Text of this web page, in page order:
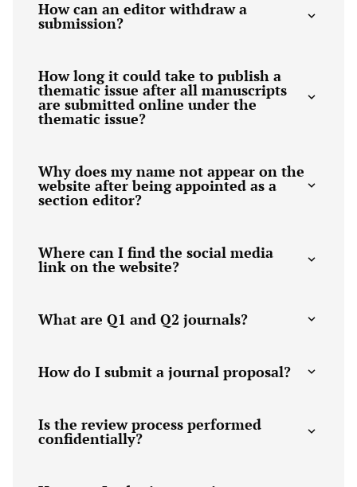
How can an editor withdraw a
submission?
How long it could take to publish a
thematic issue after all manuscripts
are submitted online under the
thematic issue?
Why does my name not appear on the
website after being appointed as a
section editor?
Where can I find the social media
link on the website?
What are Q1 and Q2 journals?
How do I submit a journal proposal?
Is the review process performed
confidentially?